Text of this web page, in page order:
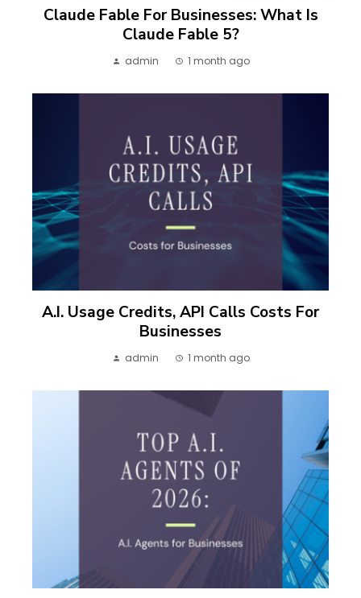
Claude Fable For Businesses: What Is
Claude Fable 5?
admin 1 month ago
A.I. Usage Credits, API Calls Costs For
Businesses
admin 1 month ago